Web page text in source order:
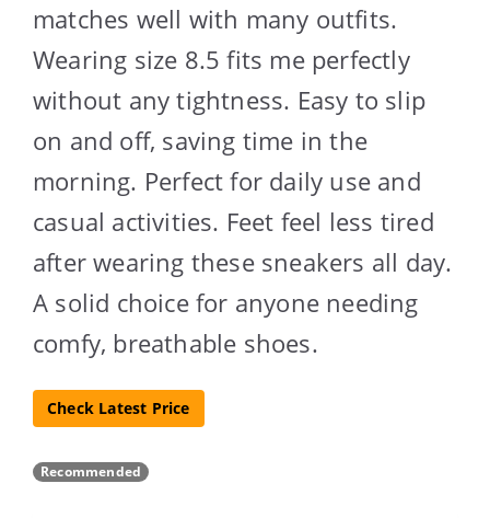
matches well with many outfits.
Wearing size 8.5 fits me perfectly
without any tightness. Easy to slip
on and off, saving time in the
morning. Perfect for daily use and
casual activities. Feet feel less tired
after wearing these sneakers all day.
A solid choice for anyone needing
comfy, breathable shoes.
Check Latest Price
Recommended